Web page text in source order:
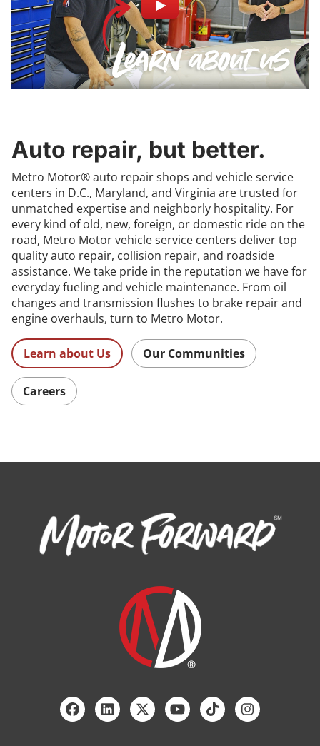
Auto repair, but better.
Metro Motor® auto repair shops and vehicle service
centers in D.C., Maryland, and Virginia are trusted for
unmatched expertise and neighborly hospitality. For
every kind of old, new, foreign, or domestic ride on the
road, Metro Motor vehicle service centers deliver top
quality auto repair, collision repair, and roadside
assistance. We take pride in the reputation we have for
everyday fueling and vehicle maintenance. From oil
changes and transmission flushes to brake repair and
engine overhauls, turn to Metro Motor.
Learn about Us Our Communities
Careers